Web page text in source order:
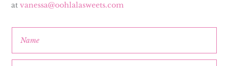
atvanessa@oohlalasweets.com